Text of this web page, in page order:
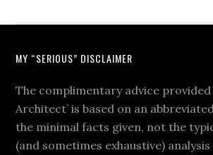
MY “SERIOUS” DISCLAIMER
The complimentary advice provided
Architect’ is based on an
the minimal facts given, not the
(and sometimes exhaustive)